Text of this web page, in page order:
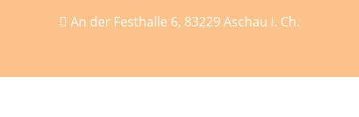
An der Festhalle 6, 83229 Aschau i. Ch.